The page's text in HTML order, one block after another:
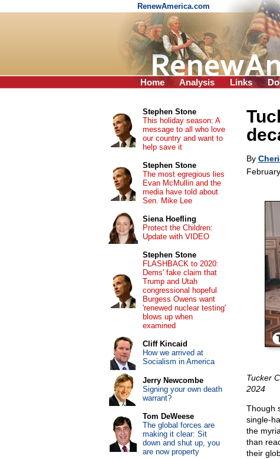
RenewAmerica.com
Home Analysis Links
By
Tucker
2024
Though
single-
the
than
their
Stephen Stone
This holiday season: A
message to all who love
our country and want to
help save it
Stephen Stone
The most egregious lies
Evan McMullin and the
media have told about
Sen. Mike Lee
Siena Hoefling
Protect the Children:
Update with VIDEO
Stephen Stone
FLASHBACK to 2020:
Dems' fake claim that
Trump and Utah
congressional hopeful
Burgess Owens want
'renewed nuclear testing'
blows up when
examined
Cliff Kincaid
How we arrived at
Socialism in America
Jerry Newcombe
Signing your own death
warrant?
Tom DeWeese
The global forces are
making it clear: Sit
down and shut up, you
are now property